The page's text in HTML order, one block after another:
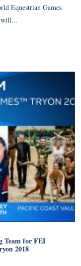
Equestrian Games
will...
Team for FEI
2018